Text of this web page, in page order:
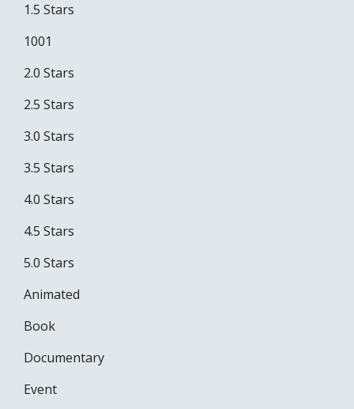
1.5 Stars
1001
2.0 Stars
2.5 Stars
3.0 Stars
3.5 Stars
4.0 Stars
4.5 Stars
5.0 Stars
Animated
Book
Documentary
Event